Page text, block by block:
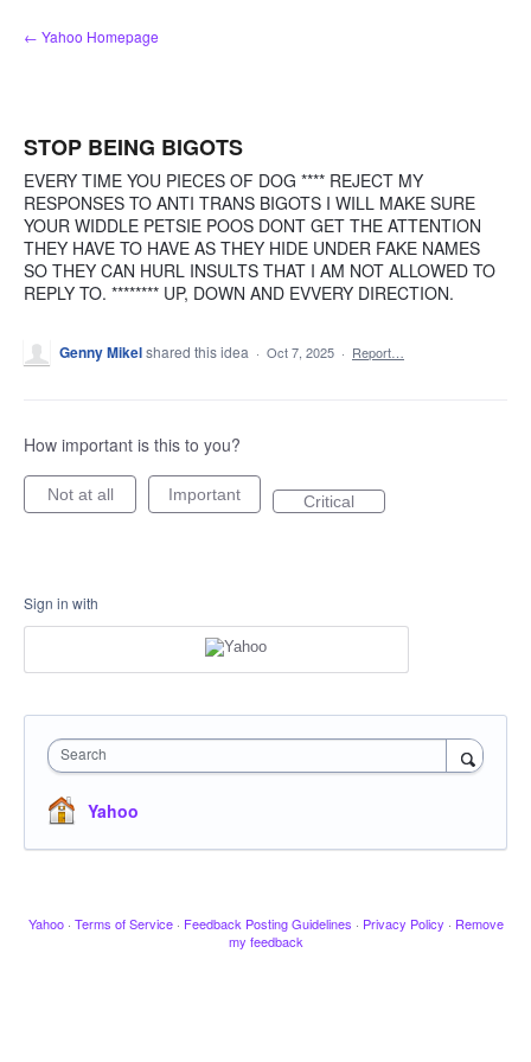
Skip
to
← Yahoo Homepage
STOP BEING BIGOTS
EVERY TIME YOU PIECES OF DOG **** REJECT MY
RESPONSES TO ANTI TRANS BIGOTS I WILL MAKE SURE
YOUR WIDDLE PETSIE POOS DONT GET THE ATTENTION
THEY HAVE TO HAVE AS THEY HIDE UNDER FAKE NAMES
SO THEY CAN HURL INSULTS THAT I AM NOT ALLOWED TO
REPLY TO. ******** UP, DOWN AND EVVERY DIRECTION.
Genny Mikelshared this idea · Oct 7, 2025 · Report…
How important is this to you?
Not at all Important Critical
Sign in with
Search
Yahoo
Yahoo · Terms of Service · Feedback Posting Guidelines · Privacy Policy · Remove
my feedback